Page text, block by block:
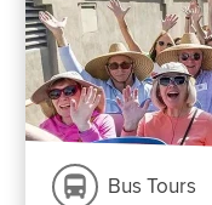
Bus Tours